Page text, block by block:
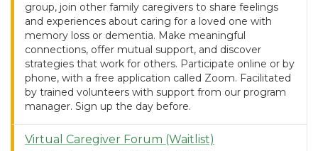
group, join other family caregivers to share feelings
and experiences about caring for a loved one with
memory loss or dementia. Make meaningful
connections, offer mutual support, and discover
strategies that work for others. Participate online or by
phone, with a free application called Zoom. Facilitated
by trained volunteers with support from our program
manager. Sign up the day before.
Virtual Caregiver Forum (Waitlist)